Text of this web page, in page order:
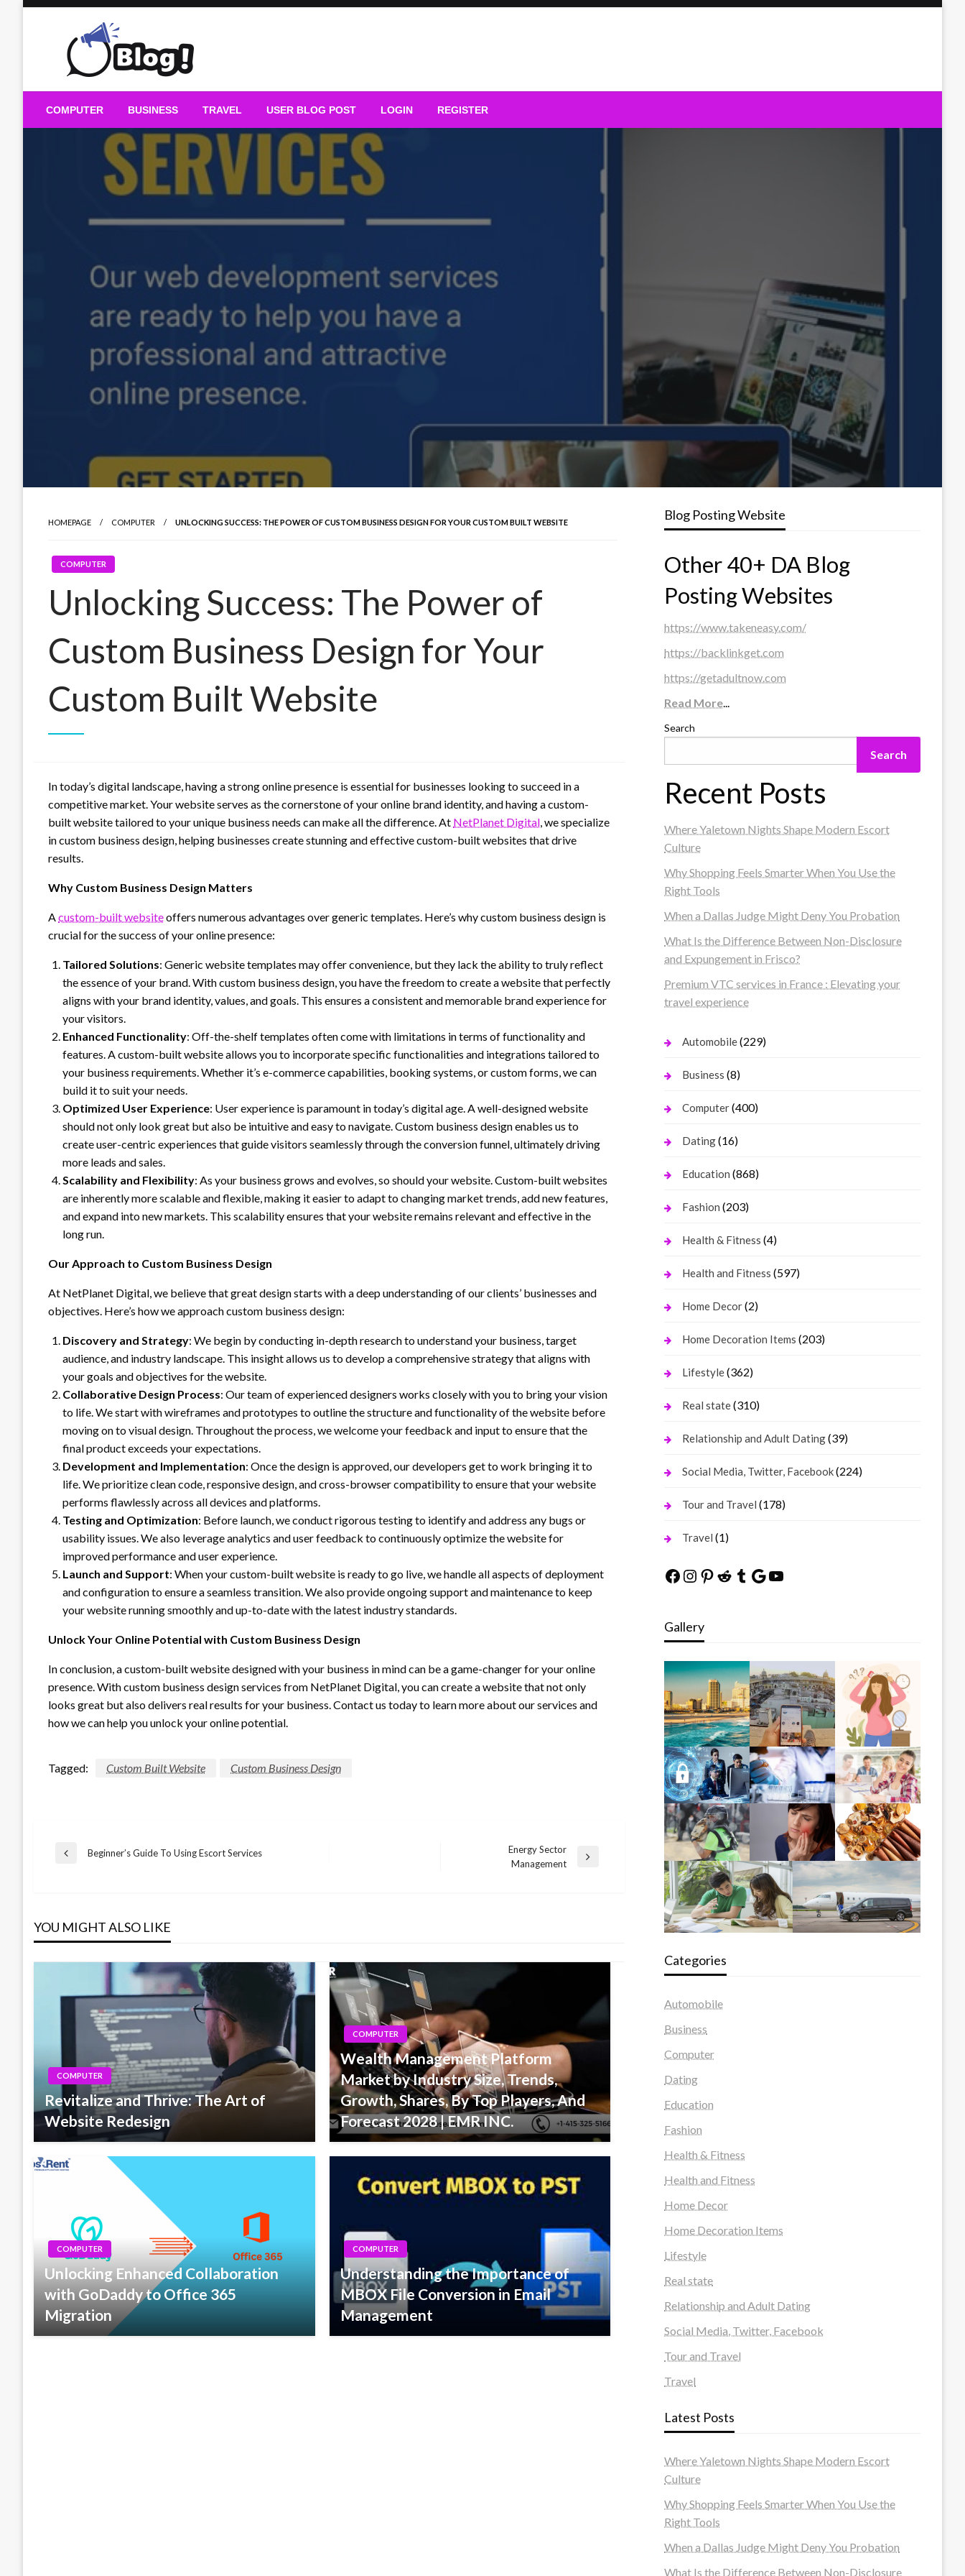
Guest Blogs Posting
COMPUTER BUSINESS TRAVEL USER BLOG POST LOGIN REGISTER
HOMEPAGE COMPUTER UNLOCKING SUCCESS: THE POWER OF CUSTOM BUSINESS DESIGN FOR YOUR CUSTOM BUILT WEBSITE
COMPUTER
Unlocking Success: The Power of
Custom Business Design for Your
Custom Built Website
In today’s digital landscape, having a strong online presence is essential for businesses looking to succeed in a
competitive market. Your website serves as the cornerstone of your online brand identity, and having a custom-
built website tailored to your unique business needs can make all the difference. At NetPlanet Digital, we specialize
in custom business design, helping businesses create stunning and effective custom-built websites that drive
results.
Why Custom Business Design Matters
Acustom-built websiteoffers numerous advantages over generic templates. Here’s why custom business design is
crucial for the success of your online presence:
Tailored Solutions: Generic website templates may offer convenience, but they lack the ability to truly reflect
the essence of your brand. With custom business design, you have the freedom to create a website that perfectly
aligns with your brand identity, values, and goals. This ensures a consistent and memorable brand experience for
your visitors.
Enhanced Functionality: Off-the-shelf templates often come with limitations in terms of functionality and
features. A custom-built website allows you to incorporate specific functionalities and integrations tailored to
your business requirements. Whether it’s e-commerce capabilities, booking systems, or custom forms, we can
build it to suit your needs.
Optimized User Experience: User experience is paramount in today’s digital age. A well-designed website
should not only look great but also be intuitive and easy to navigate. Custom business design enables us to
create user-centric experiences that guide visitors seamlessly through the conversion funnel, ultimately driving
more leads and sales.
Scalability and Flexibility: As your business grows and evolves, so should your website. Custom-built websites
are inherently more scalable and flexible, making it easier to adapt to changing market trends, add new features,
and expand into new markets. This scalability ensures that your website remains relevant and effective in the
long run.
Our Approach to Custom Business Design
At NetPlanet Digital, we believe that great design starts with a deep understanding of our clients’ businesses and
objectives. Here’s how we approach custom business design:
Discovery and Strategy: We begin by conducting in-depth research to understand your business, target
audience, and industry landscape. This insight allows us to develop a comprehensive strategy that aligns with
your goals and objectives for the website.
Collaborative Design Process: Our team of experienced designers works closely with you to bring your vision
to life. We start with wireframes and prototypes to outline the structure and functionality of the website before
moving on to visual design. Throughout the process, we welcome your feedback and input to ensure that the
final product exceeds your expectations.
Development and Implementation: Once the design is approved, our developers get to work bringing it to
life. We prioritize clean code, responsive design, and cross-browser compatibility to ensure that your website
performs flawlessly across all devices and platforms.
Testing and Optimization: Before launch, we conduct rigorous testing to identify and address any bugs or
usability issues. We also leverage analytics and user feedback to continuously optimize the website for
improved performance and user experience.
Launch and Support: When your custom-built website is ready to go live, we handle all aspects of deployment
and configuration to ensure a seamless transition. We also provide ongoing support and maintenance to keep
your website running smoothly and up-to-date with the latest industry standards.
Unlock Your Online Potential with Custom Business Design
In conclusion, a custom-built website designed with your business in mind can be a game-changer for your online
presence. With custom business design services from NetPlanet Digital, you can create a website that not only
looks great but also delivers real results for your business. Contact us today to learn more about our services and
how we can help you unlock your online potential.
Tagged: Custom Built Website Custom Business Design
Post
Previous
Beginner’s Guide To Using Escort Services
Energy Sector
Management
YOU MIGHT ALSO LIKE
COMPUTER
Revitalize and Thrive: The Art of
Website Redesign
COMPUTER
Wealth Management Platform
Market by Industry Size, Trends,
Growth, Shares, By Top Players, And
Forecast 2028 | EMR INC.
COMPUTER
Unlocking Enhanced Collaboration
with GoDaddy to Office 365
Migration
COMPUTER
Understanding the Importance of
MBOX File Conversion in Email
Management
Blog Posting Website
Other 40+ DA Blog
Posting Websites
https://www.takeneasy.com/
https://backlinkget.com
https://getadultnow.com
Read More...
Search
Search
Recent Posts
Where Yaletown Nights Shape Modern Escort
Culture
Why Shopping Feels Smarter When You Use the
Right Tools
When a Dallas Judge Might Deny You Probation
What Is the Difference Between Non-Disclosure
and Expungement in Frisco?
Premium VTC services in France : Elevating your
travel experience
Automobile(229)
Business (8)
Computer(400)
Dating(16)
Education (868)
Fashion (203)
Health & Fitness (4)
Health and Fitness (597)
Home Decor(2)
Home Decoration Items (203)
Lifestyle(362)
Real state(310)
Relationship and Adult Dating(39)
Social Media, Twitter, Facebook(224)
Tour and Travel (178)
Travel (1)
Facebook
Instagram
Pinterest
Reddit
Tumblr
Google
YouTube
Gallery
Categories
Automobile
Business
Computer
Dating
Education
Fashion
Health & Fitness
Health and Fitness
Home Decor
Home Decoration Items
Lifestyle
Real state
Relationship and Adult Dating
Social Media, Twitter, Facebook
Tour and Travel
Travel
Latest Posts
Where Yaletown Nights Shape Modern Escort
Culture
Why Shopping Feels Smarter When You Use the
Right Tools
When a Dallas Judge Might Deny You Probation
What Is the Difference Between Non-Disclosure